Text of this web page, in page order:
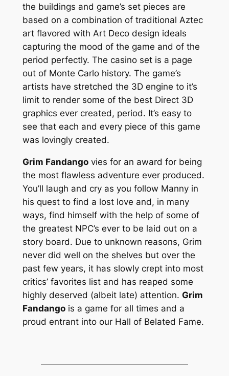
the buildings and game’s set pieces are
based on a combination of traditional Aztec
art flavored with Art Deco design ideals
capturing the mood of the game and of the
period perfectly. The casino set is a page
out of Monte Carlo history. The game’s
artists have stretched the 3D engine to it’s
limit to render some of the best Direct 3D
graphics ever created, period. It’s easy to
see that each and every piece of this game
was lovingly created.
Grim Fandangovies for an award for being
the most flawless adventure ever produced.
You’ll laugh and cry as you follow Manny in
his quest to find a lost love and, in many
ways, find himself with the help of some of
the greatest NPC’s ever to be laid out on a
story board. Due to unknown reasons, Grim
never did well on the shelves but over the
past few years, it has slowly crept into most
critics’ favorites list and has reaped some
highly deserved (albeit late) attention. Grim
Fandangois a game for all times and a
proud entrant into our Hall of Belated Fame.